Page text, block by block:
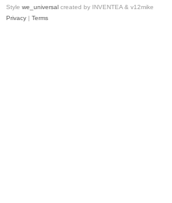
Style we_universal created by INVENTEA & v12mike
Privacy | Terms